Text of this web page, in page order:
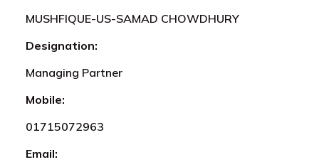
MUSHFIQUE-US-SAMAD CHOWDHURY
Designation:
Managing Partner
Mobile:
01715072963
Email: